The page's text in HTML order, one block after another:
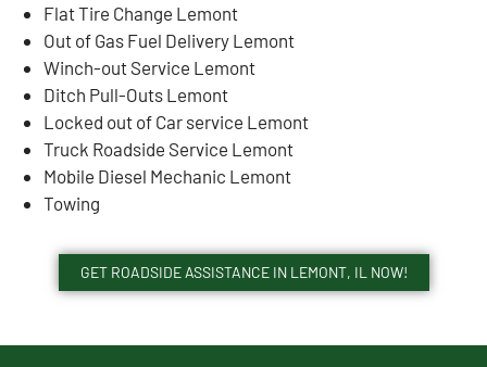
Flat Tire Change Lemont
Out of Gas Fuel Delivery Lemont
Winch-out Service Lemont
Ditch Pull-Outs Lemont
Locked out of Car service Lemont
Truck Roadside Service Lemont
Mobile Diesel Mechanic Lemont
Towing
GET ROADSIDE ASSISTANCE IN LEMONT, IL NOW!